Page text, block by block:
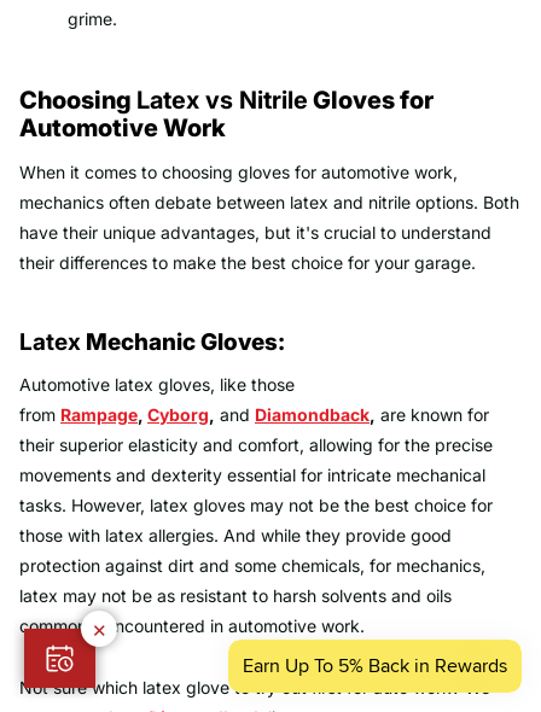
grime.
Choosing Latex vs Nitrile Gloves for
Automotive Work
When it comes to choosing gloves for automotive work,
mechanics often debate between latex and nitrile options. Both
have their unique advantages, but it's crucial to understand
their differences to make the best choice for your garage.
Latex Mechanic Gloves:
Automotive latex gloves, like those
from Rampage, Cyborg, and Diamondback, are known for
their superior elasticity and comfort, allowing for the precise
movements and dexterity essential for intricate mechanical
tasks. However, latex gloves may not be the best choice for
those with latex allergies. And while they provide good
protection against dirt and some chemicals, for mechanics,
latex may not be as resistant to harsh solvents and oils
commonly encountered in automotive work.
Not sure which latex glove to try out first for auto work? We
✕